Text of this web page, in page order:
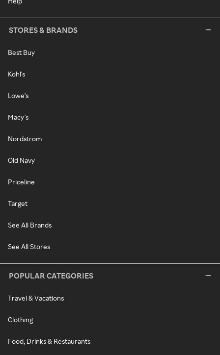
STORES & BRANDS
Best Buy
Kohl's
Lowe's
Macy's
Nordstrom
Old Navy
Priceline
Target
See All Brands
See All Stores
POPULAR CATEGORIES
Travel & Vacations
Clothing
Food, Drinks & Restaurants